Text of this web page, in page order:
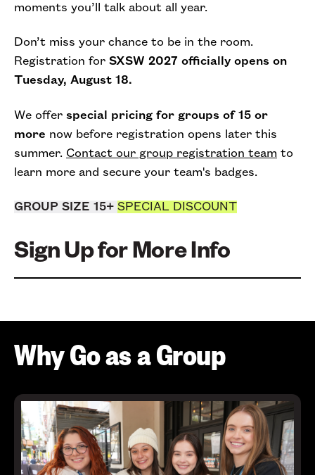
moments you’ll talk about all year.
Don’t miss your chance to be in the room.
Registration for SXSW 2027 officially opens on
Tuesday, August 18.
We offer special pricing for groups of 15 or
more now before registration opens later this
summer. Contact our group registration team to
learn more and secure your team's badges.
GROUP SIZE 15+ SPECIAL DISCOUNT
Sign Up for More Info
Why Go as a Group